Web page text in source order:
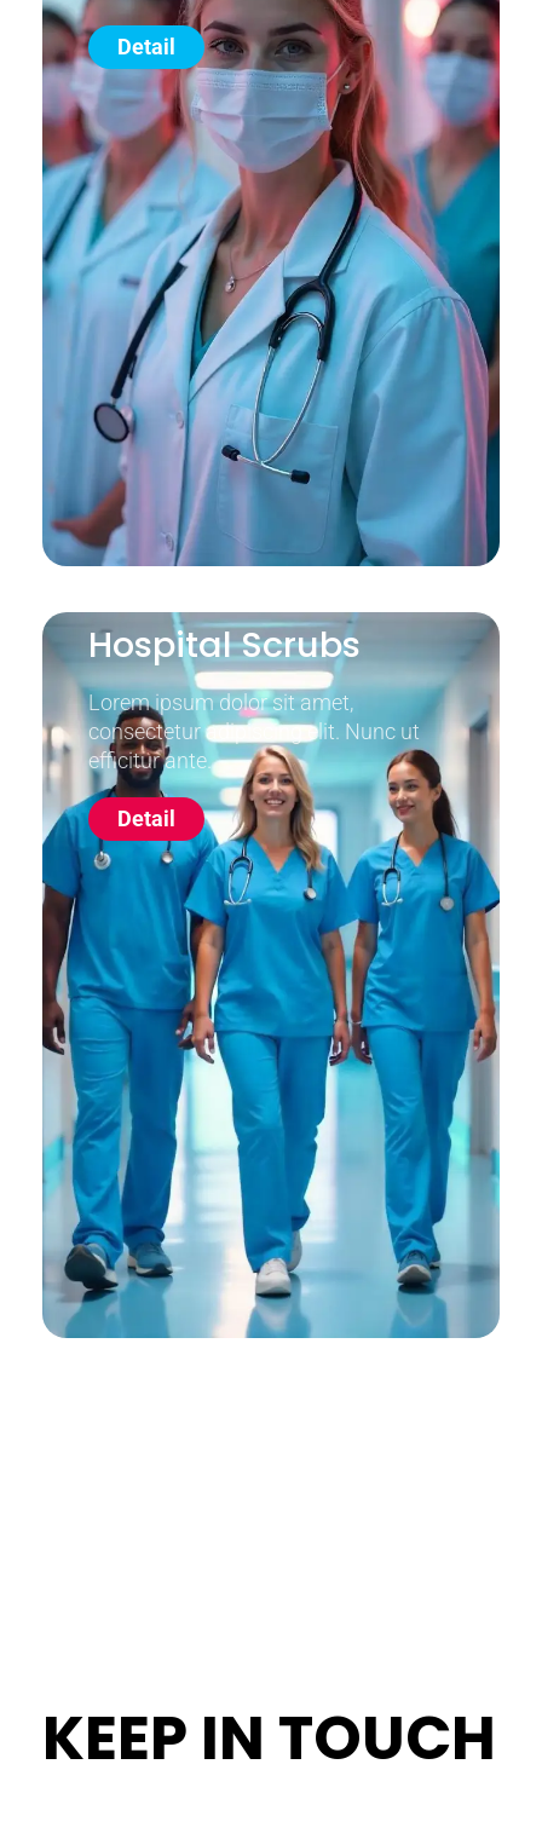
Detail
Hospital Scrubs
Lorem ipsum dolor sit amet,
consectetur adipiscing elit. Nunc ut
efficitur ante.
Detail
KEEP IN TOUCH